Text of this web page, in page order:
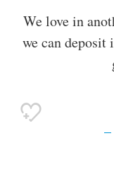
We love in
we can deposit